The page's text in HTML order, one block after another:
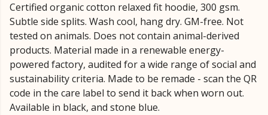
Certified organic cotton relaxed fit hoodie, 300 gsm.
Subtle side splits. Wash cool, hang dry. GM-free. Not
tested on animals. Does not contain animal-derived
products. Material made in a renewable energy-
powered factory, audited for a wide range of social and
sustainability criteria. Made to be remade - scan the QR
code in the care label to send it back when worn out.
Available in black, and stone blue.